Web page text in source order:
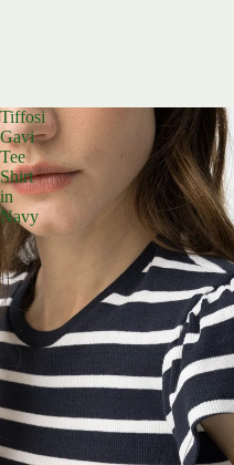
Tiffosi
Gavi
Tee
Shirt
in
Navy